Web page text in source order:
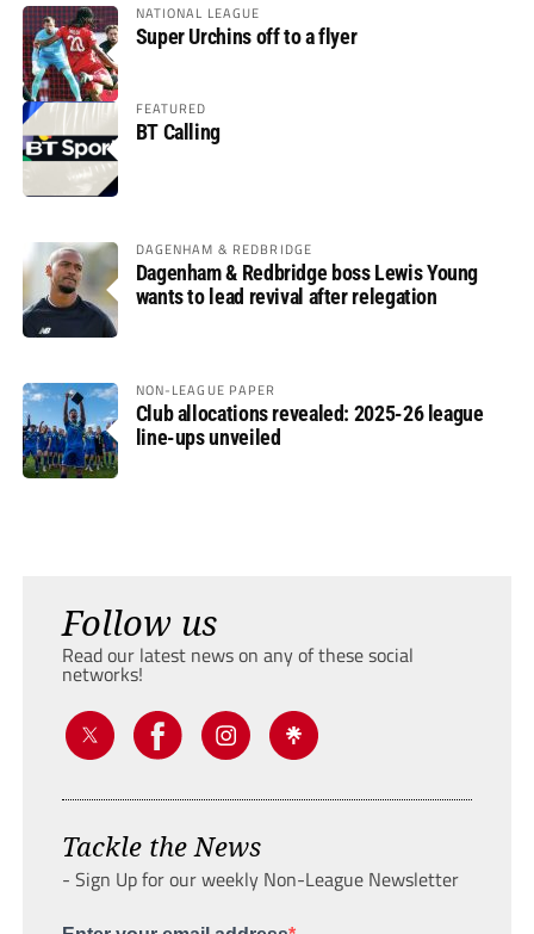
NATIONAL LEAGUE
Super Urchins off to a flyer
FEATURED
BT Calling
DAGENHAM & REDBRIDGE
Dagenham & Redbridge boss Lewis Young
wants to lead revival after relegation
NON-LEAGUE PAPER
Club allocations revealed: 2025-26 league
line-ups unveiled
Follow us
Read our latest news on any of these social
networks!
Tackle the News
- Sign Up for our weekly Non-League Newsletter